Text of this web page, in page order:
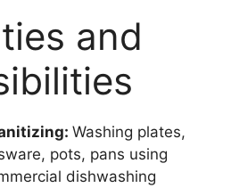
and
Washing plates,
pots, pans using
dishwashing